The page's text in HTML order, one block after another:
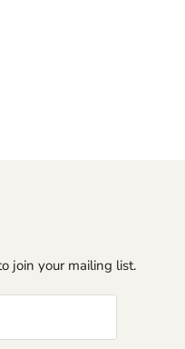
join your mailing list.